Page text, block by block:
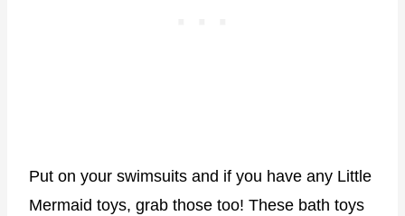
Put on your swimsuits and if you have any Little
Mermaid toys, grab those too! These bath toys